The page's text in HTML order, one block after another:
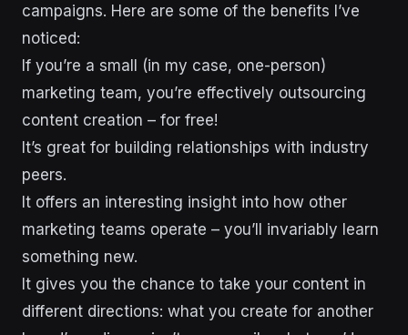
campaigns. Here are some of the benefits I’ve
noticed:
If you’re a small (in my case, one-person)
marketing team, you’re effectively outsourcing
content creation – for free!
It’s great for building relationships with industry
peers.
It offers an interesting insight into how other
marketing teams operate – you’ll invariably learn
something new.
It gives you the chance to take your content in
different directions: what you create for another